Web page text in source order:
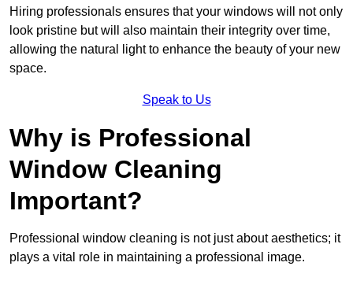
Hiring professionals ensures that your windows will not only
look pristine but will also maintain their integrity over time,
allowing the natural light to enhance the beauty of your new
space.
Speak to Us
Why is Professional
Window Cleaning
Important?
Professional window cleaning is not just about aesthetics; it
plays a vital role in maintaining a professional image.